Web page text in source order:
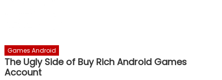
Games Android
The Ugly Side of Buy Rich Android Games
Account